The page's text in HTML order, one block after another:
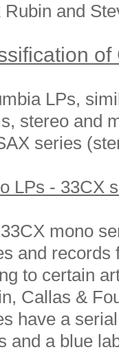
Rubin and
LPs,
stereo and
series
LPs - 33CX
mono
and records
to certain
Callas &
have a
and a blue